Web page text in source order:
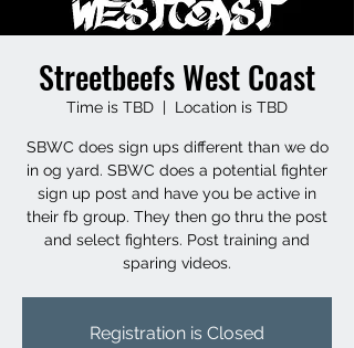
Streetbeefs West Coast
Time is TBD
  |
Location is TBD
SBWC does sign ups different than we do
in og yard. SBWC does a potential fighter
sign up post and have you be active in
their fb group. They then go thru the post
and select fighters. Post training and
Registration is Closed